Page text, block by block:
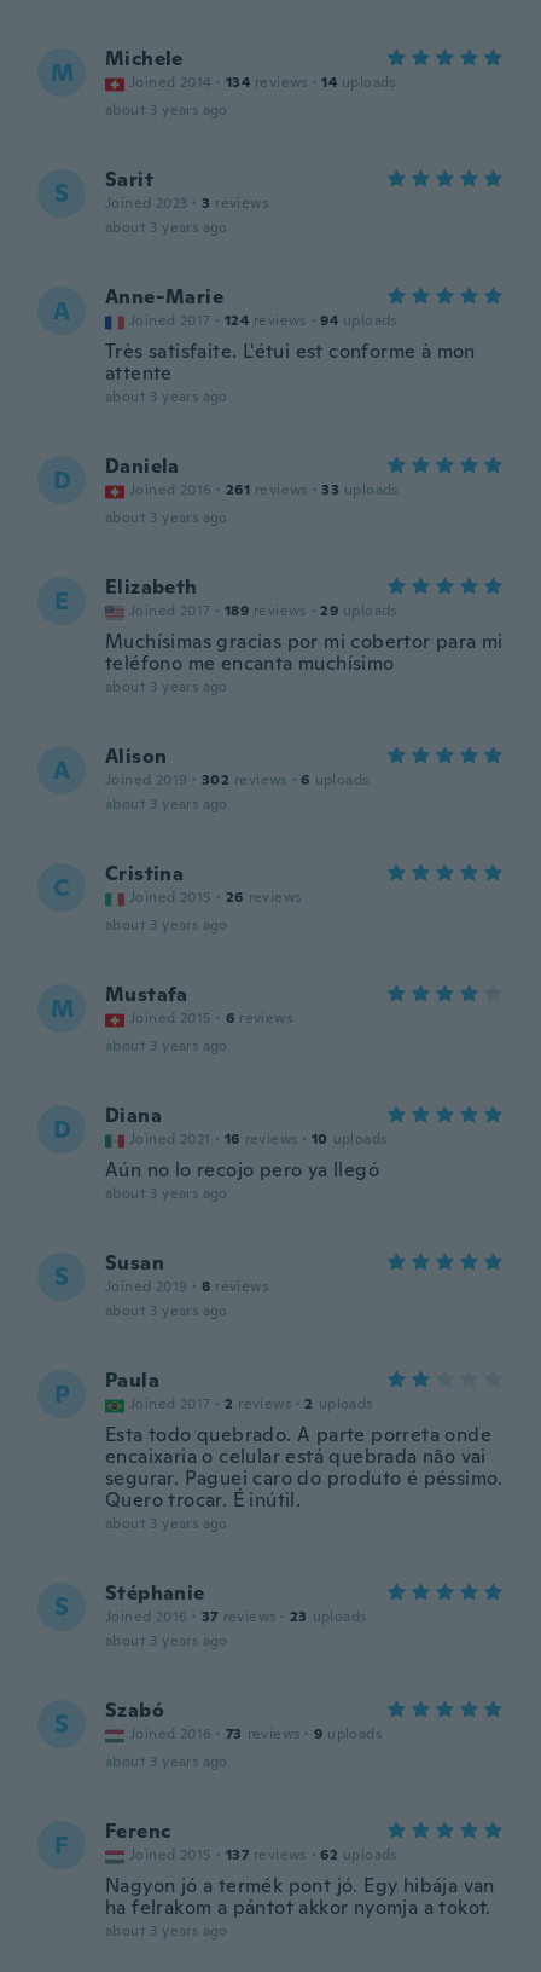
M Michele
Joined 2014 · 134 reviews · 14 uploads
about 3 years ago
S Sarit
Joined 2023 · 3 reviews
about 3 years ago
A Anne-Marie
Joined 2017 · 124 reviews · 94 uploads
Très satisfaite. L'étui est conforme à mon
attente
about 3 years ago
D Daniela
Joined 2016 · 261 reviews · 33 uploads
about 3 years ago
E Elizabeth
Joined 2017 · 189 reviews · 29 uploads
Muchísimas gracias por mi cobertor para mi
teléfono me encanta muchísimo
about 3 years ago
A Alison
Joined 2019 · 302 reviews · 6 uploads
about 3 years ago
C Cristina
Joined 2015 · 26 reviews
about 3 years ago
M Mustafa
Joined 2015 · 6 reviews
about 3 years ago
D Diana
Joined 2021 · 16 reviews · 10 uploads
Aún no lo recojo pero ya llegó
about 3 years ago
S Susan
Joined 2019 · 8 reviews
about 3 years ago
P Paula
Joined 2017 · 2 reviews · 2 uploads
Esta todo quebrado. A parte porreta onde
encaixaria o celular está quebrada não vai
segurar. Paguei caro do produto é péssimo.
Quero trocar. É inútil.
about 3 years ago
S Stéphanie
Joined 2016 · 37 reviews · 23 uploads
about 3 years ago
S Szabó
Joined 2016 · 73 reviews · 9 uploads
about 3 years ago
F Ferenc
Joined 2015 · 137 reviews · 62 uploads
Nagyon jó a termék pont jó. Egy hibája van
ha felrakom a pántot akkor nyomja a tokot.
about 3 years ago